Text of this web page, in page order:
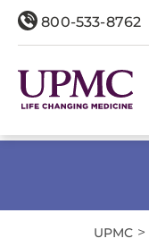
800-533-8762
UPMC >